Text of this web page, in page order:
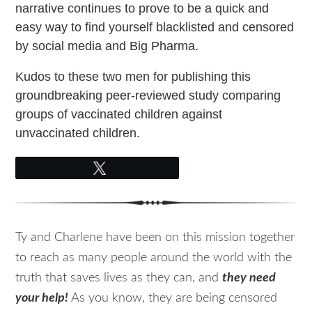
narrative continues to prove to be a quick and
easy way to find yourself blacklisted and censored
by social media and Big Pharma.
Kudos to these two men for publishing this
groundbreaking peer-reviewed study comparing
groups of vaccinated children against
unvaccinated children.
Ty and Charlene have been on this mission together
to reach as many people around the world with the
truth that saves lives as they can, andthey need
your help! As you know, they are being censored